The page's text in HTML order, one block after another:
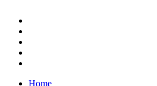
Home